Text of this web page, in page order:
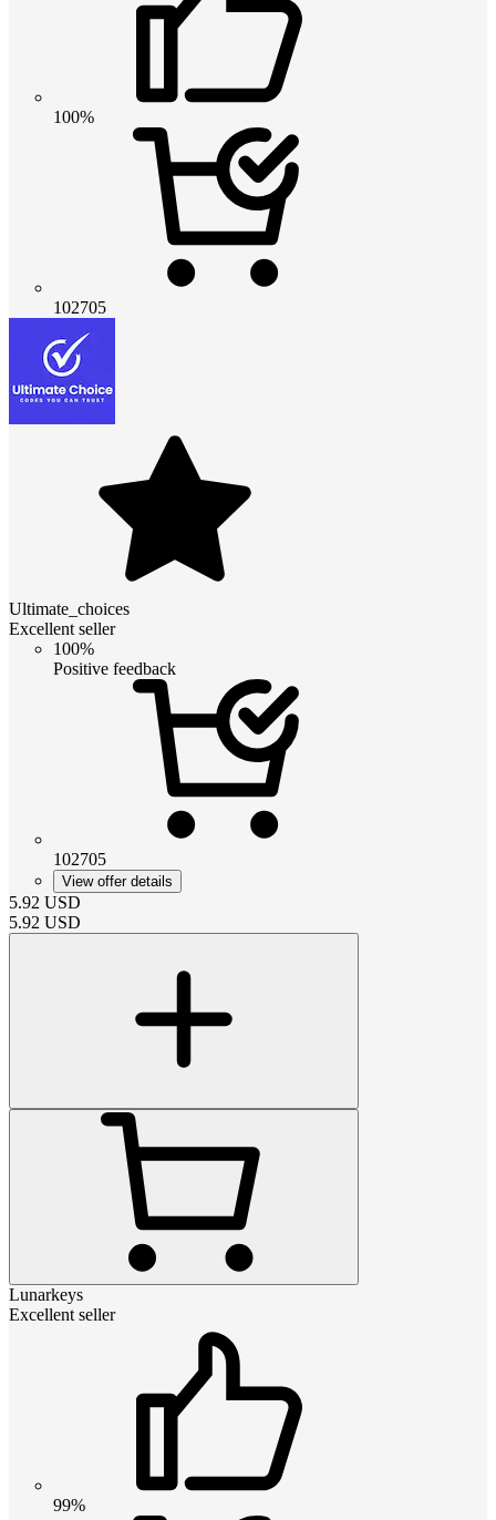
100%
102705
Ultimate_choices
Excellent seller
100%
Positive feedback
102705
View offer details
5.92 USD
5.92 USD
Lunarkeys
Excellent seller
99%